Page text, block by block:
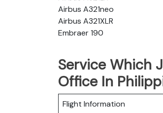
Airbus A321neo
Airbus A321XLR
Embraer 190
Service Which
Office In
Flight Information